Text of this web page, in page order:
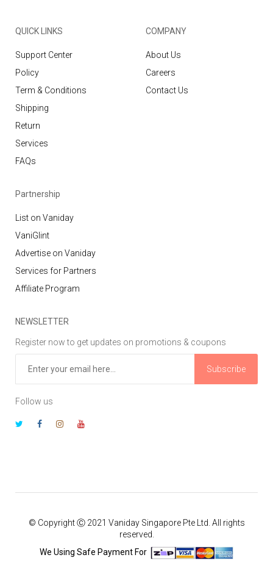
QUICK LINKS
Support Center
Policy
Term & Conditions
Shipping
Return
Services
FAQs
COMPANY
About Us
Careers
Contact Us
Partnership
List on Vaniday
VaniGlint
Advertise on Vaniday
Services for Partners
Affiliate Program
NEWSLETTER
Register now to get updates on promotions & coupons
Subscribe
Follow us
© Copyright Ⓒ 2021 Vaniday Singapore Pte Ltd. All rights
reserved.
We Using Safe Payment For